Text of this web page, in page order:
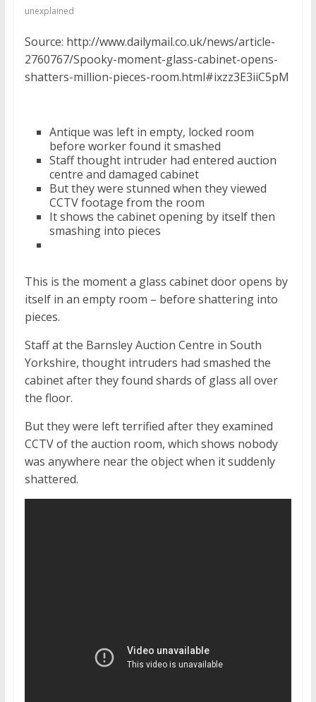
unexplained
Source: http://www.dailymail.co.uk/news/article-
2760767/Spooky-moment-glass-cabinet-opens-
shatters-million-pieces-room.html#ixzz3E3iiC5pM
Antique was left in empty, locked room
before worker found it smashed
Staff thought intruder had entered auction
centre and damaged cabinet
But they were stunned when they viewed
CCTV footage from the room
It shows the cabinet opening by itself then
smashing into pieces
This is the moment a glass cabinet door opens by
itself in an empty room – before shattering into
pieces.
Staff at the Barnsley Auction Centre in South
Yorkshire, thought intruders had smashed the
cabinet after they found shards of glass all over
the floor.
But they were left terrified after they examined
CCTV of the auction room, which shows nobody
was anywhere near the object when it suddenly
shattered.